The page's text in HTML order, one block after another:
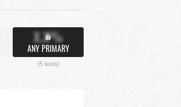
X.X%
ANY PRIMARY
(5 tests)